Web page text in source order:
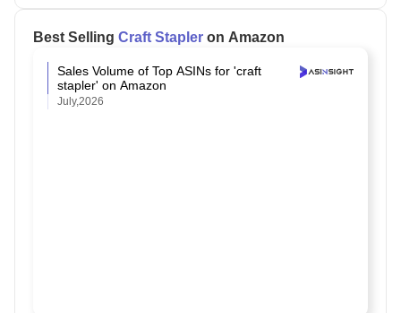
Best Selling Craft Stapler on Amazon
Sales Volume of Top ASINs for 'craft
stapler' on Amazon
July,2026